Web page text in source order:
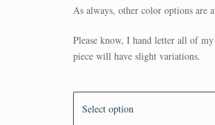
As always, other color options are
Please know, I hand letter all of
piece will have slight variations.